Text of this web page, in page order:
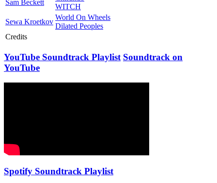
Sam Beckett
WITCH
Sewa Kroetkov
World On Wheels
Dilated Peoples
Credits
YouTube Soundtrack Playlist Soundtrack on
YouTube
Spotify Soundtrack Playlist